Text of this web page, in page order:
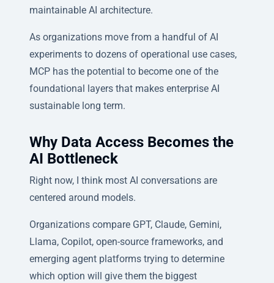
maintainable AI architecture.
As organizations move from a handful of AI
experiments to dozens of operational use cases,
MCP has the potential to become one of the
foundational layers that makes enterprise AI
sustainable long term.
Why Data Access Becomes the
AI Bottleneck
Right now, I think most AI conversations are
centered around models.
Organizations compare GPT, Claude, Gemini,
Llama, Copilot, open-source frameworks, and
emerging agent platforms trying to determine
which option will give them the biggest